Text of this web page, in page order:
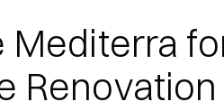
Mediterra
Renovation